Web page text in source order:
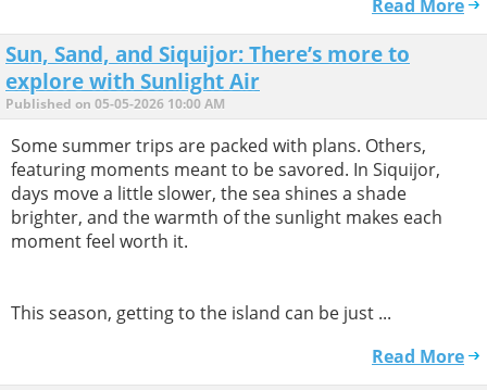
Read More
Sun, Sand, and Siquijor: There’s more to
explore with Sunlight Air
Published on 05-05-2026 10:00 AM
Some summer trips are packed with plans. Others,
featuring moments meant to be savored. In Siquijor,
days move a little slower, the sea shines a shade
brighter, and the warmth of the sunlight makes each
moment feel worth it.
This season, getting to the island can be just ...
Read More